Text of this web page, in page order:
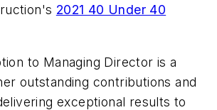
's 2021 40 Under 40
to Managing Director is a
outstanding contributions and
exceptional results to